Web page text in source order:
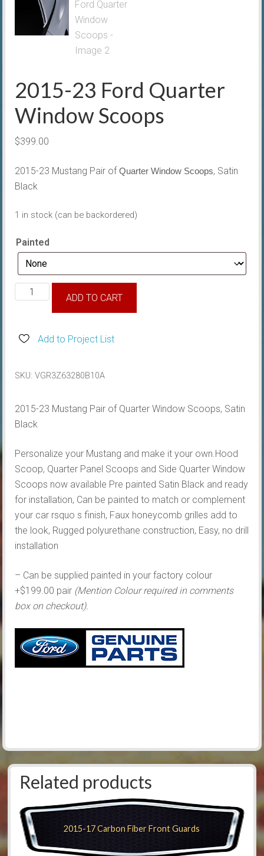
2015-23 Ford Quarter
Window Scoops
$399.00
2015-23 Mustang Pair ofQuarter Window Scoops, Satin
Black
1 in stock (can be backordered)
Painted
2015-
Quarter
quantity
ADD TO CART
Add to Project List
SKU:VGR3Z63280B10A
2015-23 Mustang Pair of Quarter Window Scoops, Satin
Black
Personalize your Mustang and make it your own.Hood
Scoop, Quarter Panel Scoops and Side Quarter Window
Scoops now available Pre painted Satin Black and ready
for installation, Can be painted to match or complement
your car rsquo s finish, Faux honeycomb grilles add to
the look, Rugged polyurethane construction, Easy, no drill
installation
– Can be supplied painted in your factory colour
+$199.00 pair (Mention Colour required in comments
box on checkout).
Related products
2015-17 Carbon Fiber Front Guards